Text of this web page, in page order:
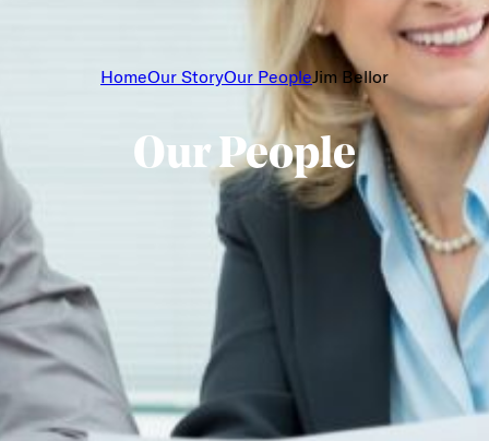
HomeOur StoryOur PeopleJim Bellor
Our People